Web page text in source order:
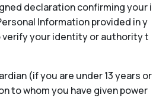
declaration confirming your i
Information provided in y
your identity or authority t
(if you are under 13 years or
to whom you have given power